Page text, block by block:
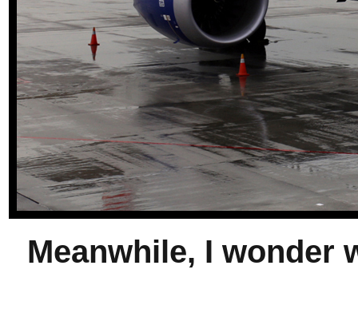
Meanwhile, I wonder